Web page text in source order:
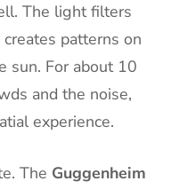
The light filters
patterns on
sun. For about 10
and the noise,
experience.
The Guggenheim